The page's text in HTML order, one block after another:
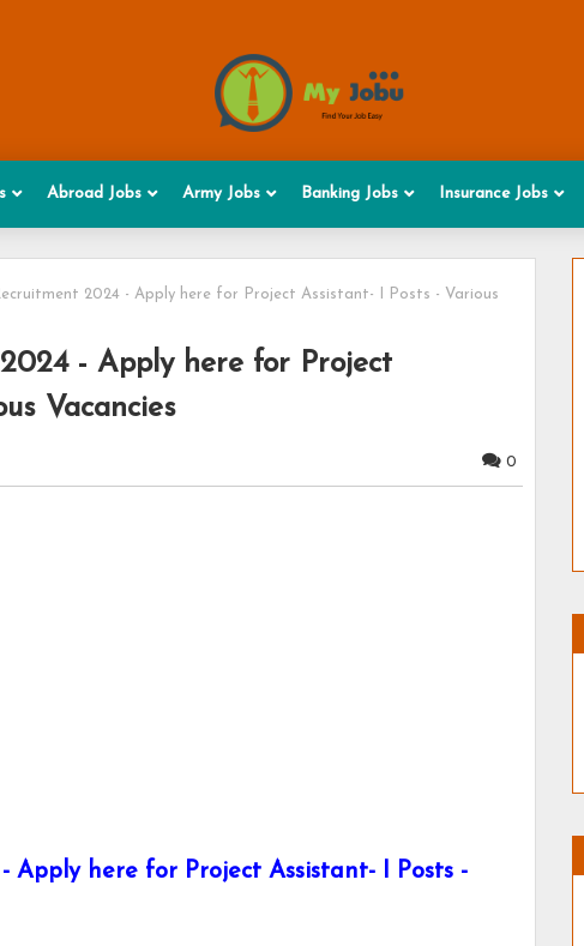
Abroad Jobs Army Jobs Banking Jobs Insurance Jobs
2024 - Apply here for Project Assistant- I Posts - Various
- Apply here for Project
Vacancies
0
Apply here for Project Assistant- I Posts -